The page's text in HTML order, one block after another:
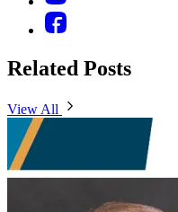
Related Posts
View All